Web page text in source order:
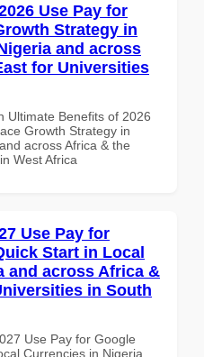
Use Pay for
Strategy in
and across
for Universities
Ultimate Benefits of 2026
Growth Strategy in
across Africa & the
West Africa
Use Pay for
Start in Local
and across Africa &
in South
Use Pay for Google
Currencies in Nigeria